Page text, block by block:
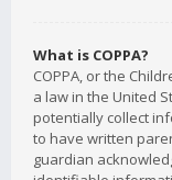
What is COPPA?
COPPA, or the
a law in the United
potentially collect
to have written
guardian